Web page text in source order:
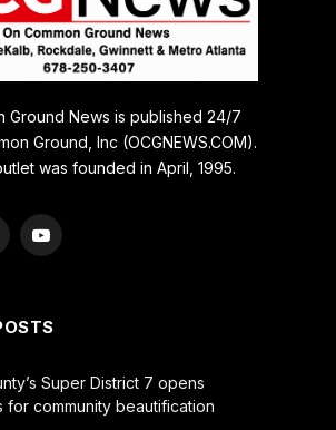
Ground News is published 24/7
Ground, Inc (OCGNEWS.COM).
was founded in April, 1995.
YouTube
Super District 7 opens
for community beautification